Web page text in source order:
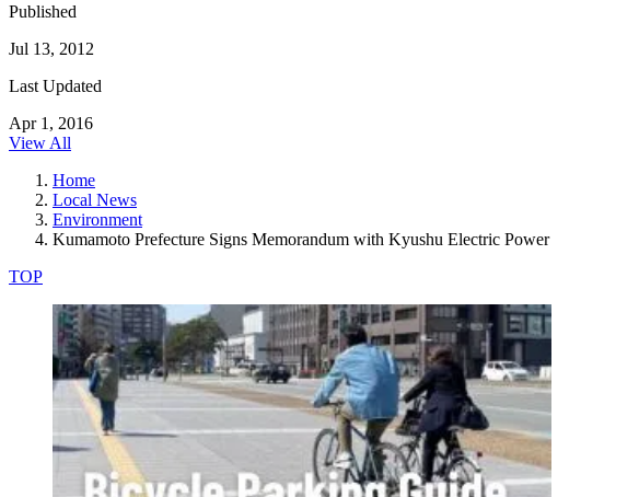
Published
Jul 13, 2012
Last Updated
Apr 1, 2016
View All
Home
Local News
Environment
Kumamoto Prefecture Signs Memorandum with Kyushu Electric Power
TOP